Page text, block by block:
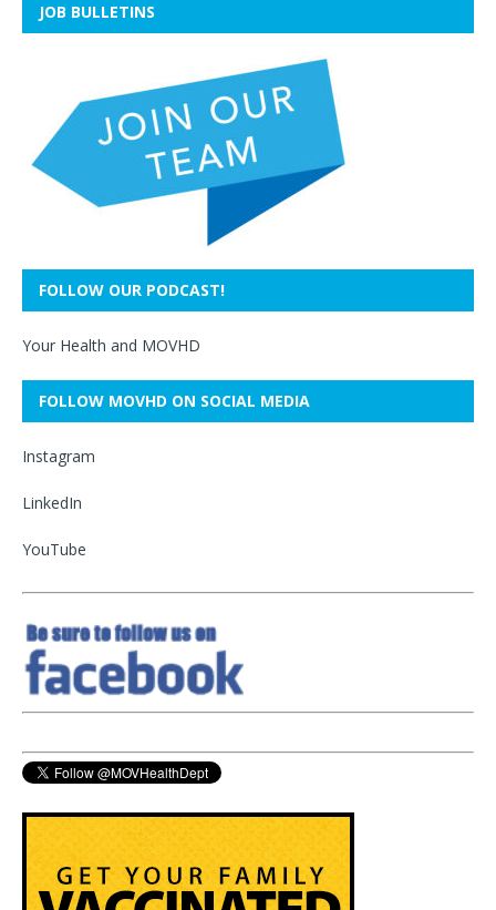
JOB BULLETINS
FOLLOW OUR PODCAST!
Your Health and MOVHD
FOLLOW MOVHD ON SOCIAL MEDIA
Instagram
LinkedIn
YouTube